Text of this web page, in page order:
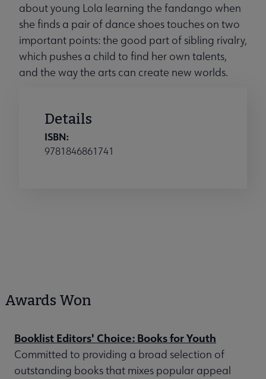
about young Lola learning the fandango when
she finds a pair of dance shoes touches on two
important points: the good part of sibling rivalry,
which pushes a child to find her own talents,
and the way the arts can create new worlds.
Details
ISBN:
9781846861741
Awards Won
Booklist Editors' Choice: Books for Youth
Committed to providing a broad selection of
outstanding books that mixes popular appeal